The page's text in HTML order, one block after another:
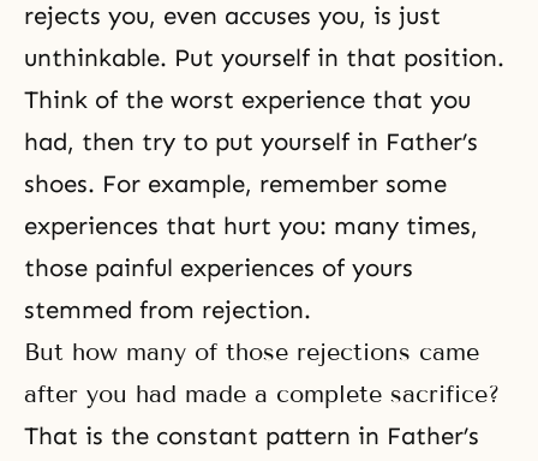
rejects you, even accuses you, is just
unthinkable. Put yourself in that position.
Think of the worst experience that you
had, then try to put yourself in Father’s
shoes. For example, remember some
experiences that hurt you: many times,
those painful experiences of yours
stemmed from rejection.
But how many of those rejections came
after you had made a complete sacrifice?
That is the constant pattern in Father’s